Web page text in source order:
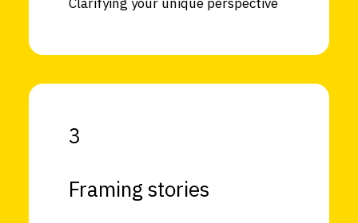
3
Framing stories